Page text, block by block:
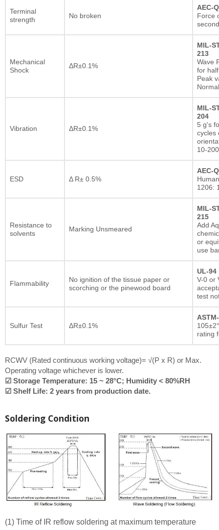
Terminal
strength
No broken
AEC-
Force
Mechanical
Shock
ΔR±0.1%
MIL-
213
Wave
for
Peak
Vibration ΔR±0.1%
MIL-
204
5 g's
cycles
10-
ESD Δ R± 0.5%
AEC-
1206:
Resistance to
solvents
Marking Unsmeared
MIL-
215
Add
or
use
Flammability
No ignition of the tissue paper or
scorching or the pinewood board
UL-94
V-0 or
test
Sulfur Test ΔR±0.1%
rating
RCWV (Rated continuous working voltage)= √(P x R) or Max.
Operating voltage whichever is lower.
☑ Storage Temperature: 15 ~ 28°C; Humidity < 80%RH
☑ Shelf Life: 2 years from production date.
Soldering Condition
(1) Time of IR reflow soldering at maximum temperature